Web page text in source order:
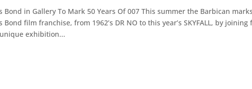
Bond in Gallery To Mark 50 Years Of 007 This summer the Barbican
film franchise, from 1962’s DR NO to this year’s SKYFALL, by joining
exhibition...